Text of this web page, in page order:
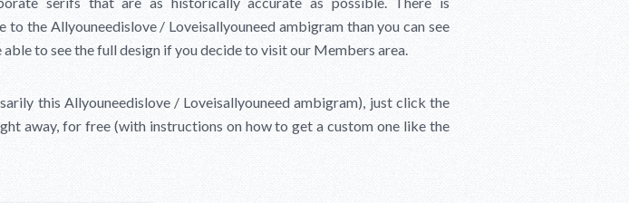
to the Allyouneedislove / Loveisallyouneed ambigram than you can see
to see the full design if you decide to visit our Members area.
this Allyouneedislove / Loveisallyouneed ambigram), just click the
away, for free (with instructions on how to get a custom one like the